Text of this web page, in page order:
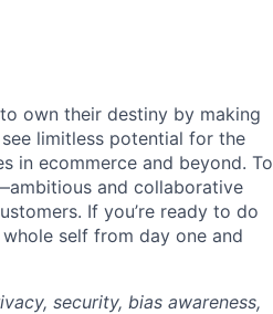
own their destiny by making
limitless potential for the
in ecommerce and beyond. To
and collaborative
If you’re ready to do
self from day one and
security, bias awareness,